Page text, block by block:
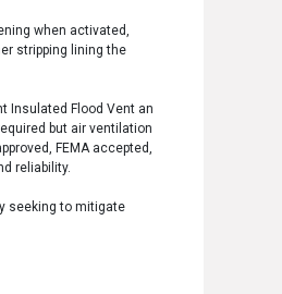
when activated,
stripping lining the
Insulated Flood Vent an
but air ventilation
FEMA accepted,
reliability.
seeking to mitigate